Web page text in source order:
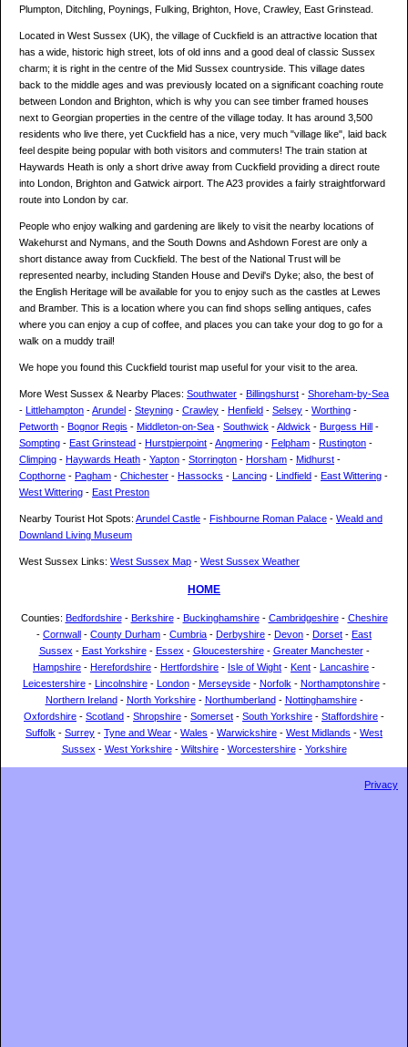
Plumpton, Ditchling, Poynings, Fulking, Brighton, Hove, Crawley, East Grinstead.
Located in West Sussex (UK), the village of Cuckfield is an attractive location that
has a wide, historic high street, lots of old inns and a good deal of classic Sussex
charm; it is right in the centre of the Mid Sussex countryside. This village dates
back to the middle ages and was previously located on a significant coaching route
between London and Brighton, which is why you can see timber framed houses
next to Georgian properties in the centre of the village today. It has around 3,500
residents who live there, yet Cuckfield has a nice, very much "village like", laid back
feel despite being popular with both visitors and commuters! The train station at
Haywards Heath is only a short drive away from Cuckfield providing a direct route
into London, Brighton and Gatwick airport. The A23 provides a fairly straightforward
route into London by car.
People who enjoy walking and gardening are likely to visit the nearby locations of
Wakehurst and Nymans, and the South Downs and Ashdown Forest are only a
short distance away from Cuckfield. The best of the National Trust will be
represented nearby, including Standen House and Devil's Dyke; also, the best of
the English Heritage will be available for you to enjoy such as the castles at Lewes
and Bramber. This is a location where you can find shops selling antiques, cafes
where you can enjoy a cup of coffee, and places you can take your dog to go for a
walk on a muddy trail!
We hope you found this Cuckfield tourist map useful for your visit to the area.
More West Sussex & Nearby Places: Southwater - Billingshurst - Shoreham-by-Sea
- Littlehampton -Arundel - Steyning - Crawley - Henfield - Selsey - Worthing -
Petworth - Bognor Regis - Middleton-on-Sea - Southwick -Aldwick - Burgess Hill -
Sompting - East Grinstead - Hurstpierpoint -Angmering - Felpham - Rustington -
Climping - Haywards Heath - Yapton - Storrington - Horsham - Midhurst -
Copthorne - Pagham - Chichester - Hassocks - Lancing - Lindfield - East Wittering -
West Wittering - East Preston
Nearby Tourist Hot Spots: Arundel Castle - Fishbourne Roman Palace - Weald and
Downland Living Museum
West Sussex Links: West Sussex Map - West Sussex Weather
HOME
Counties: Bedfordshire- Berkshire- Buckinghamshire- Cambridgeshire- Cheshire
- Cornwall - County Durham - Cumbria - Derbyshire - Devon - Dorset - East
Sussex - East Yorkshire- Essex - Gloucestershire- Greater Manchester-
Hampshire - Herefordshire - Hertfordshire - Isle of Wight - Kent - Lancashire -
Leicestershire- Lincolnshire- London- Merseyside- Norfolk - Northamptonshire-
Northern Ireland- North Yorkshire- Northumberland- Nottinghamshire-
Oxfordshire - Scotland - Shropshire - Somerset - South Yorkshire - Staffordshire -
Suffolk - Surrey - Tyne and Wear - Wales - Warwickshire - West Midlands - West
Sussex - West Yorkshire- Wiltshire- Worcestershire- Yorkshire
Privacy